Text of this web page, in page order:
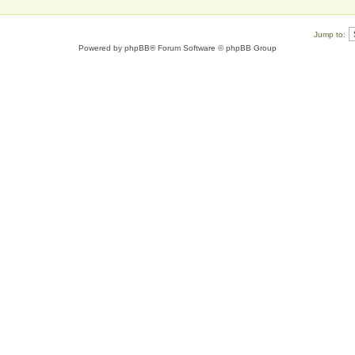
Jump to:
Powered by phpBB® Forum Software © phpBB Group